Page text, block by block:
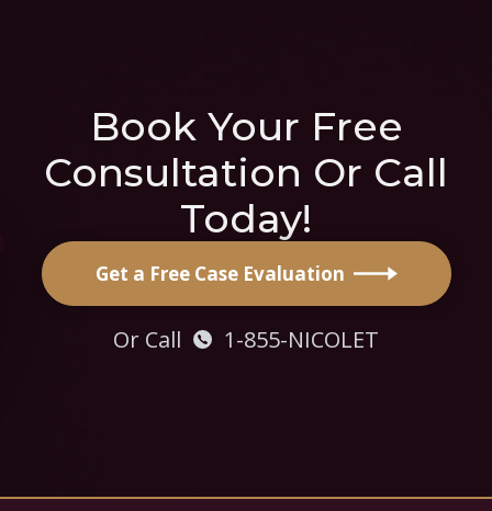
Book Your Free
Consultation Or Call
Today!
Get a Free Case Evaluation
Or Call 1-855-NICOLET